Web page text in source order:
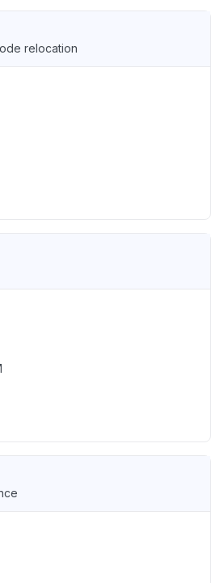
relocation